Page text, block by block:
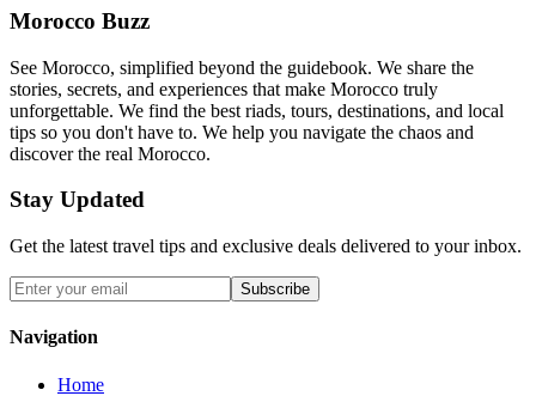
Morocco Buzz
See Morocco, simplified beyond the guidebook. We share the
stories, secrets, and experiences that make Morocco truly
unforgettable. We find the best riads, tours, destinations, and local
tips so you don't have to. We help you navigate the chaos and
discover the real Morocco.
Stay Updated
Get the latest travel tips and exclusive deals delivered to your inbox.
Subscribe
Navigation
Home